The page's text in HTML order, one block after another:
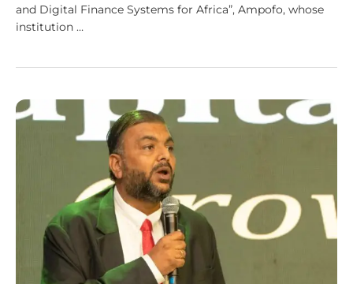
and Digital Finance Systems for Africa”, Ampofo, whose
institution …